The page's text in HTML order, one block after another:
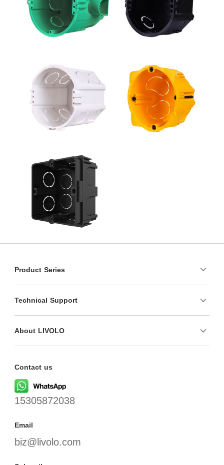
Product Series
Technical Support
About LIVOLO
Contact us
15305872038
Email
biz@livolo.com